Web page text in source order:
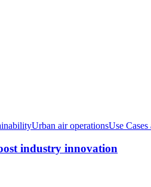
Urban air operationsUse
industry innovation